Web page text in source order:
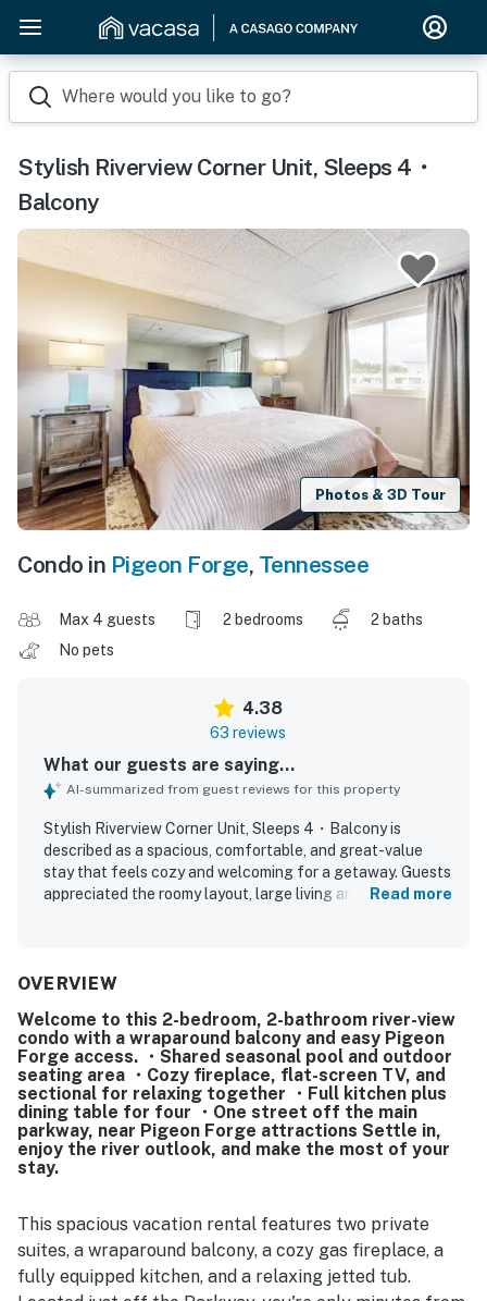
Where would you like to go?
Stylish Riverview Corner Unit, Sleeps 4・
Balcony
Photos & 3D Tour
Condo in Pigeon Forge, Tennessee
Max 4 guests 2 bedrooms
2 baths
No pets
4.38
63 reviews
What our guests are saying...
AI-summarized from guest reviews for this property
Stylish Riverview Corner Unit, Sleeps 4・Balcony is
described as a spacious, comfortable, and great-value
stay that feels cozy and welcoming for a getaway. Guests
appreciated the roomy layout, large living area,
quiet, and well kept. Its location was highlighted as
restaurants, shopping, downtown, and the parkway while
still feeling peaceful. Guests especially enjoyed the
riverfront setting, beautiful balcony views, fireworks at
night, and watching ducks and geese from outside.
Visitors also appreciated the balcony, outdoor seating,
pool, and thoughtful starter supplies, and many said they
would gladly stay again.
Read more
OVERVIEW
Welcome to this 2-bedroom, 2-bathroom river-view
condo with a wraparound balcony and easy Pigeon
Forge access. ・Shared seasonal pool and outdoor
seating area ・Cozy fireplace, flat-screen TV, and
sectional for relaxing together ・Full kitchen plus
dining table for four ・One street off the main
parkway, near Pigeon Forge attractions Settle in,
enjoy the river outlook, and make the most of your
stay.
This spacious vacation rental features two private
suites, a wraparound balcony, a cozy gas fireplace, a
fully equipped kitchen, and a relaxing jetted tub.